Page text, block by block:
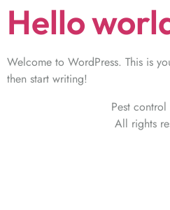
Hello
Welcome to WordPress. This is
then start writing!
Pest control
All rights